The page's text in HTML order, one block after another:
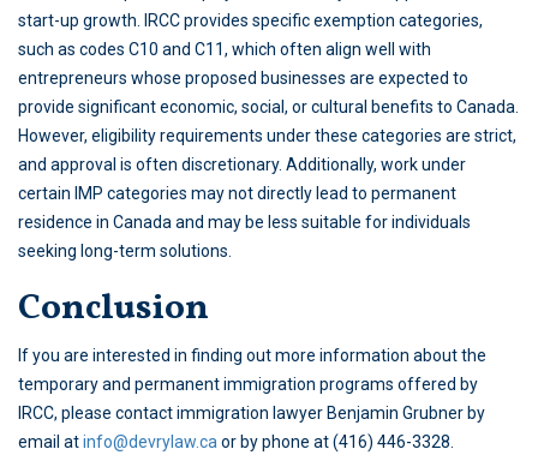
start-up growth. IRCC provides specific exemption categories,
such as codes C10 and C11, which often align well with
entrepreneurs whose proposed businesses are expected to
provide significant economic, social, or cultural benefits to Canada.
However, eligibility requirements under these categories are strict,
and approval is often discretionary. Additionally, work under
certain IMP categories may not directly lead to permanent
residence in Canada and may be less suitable for individuals
seeking long-term solutions.
Conclusion
If you are interested in finding out more information about the
temporary and permanent immigration programs offered by
IRCC, please contact immigration lawyer Benjamin Grubner by
email atinfo@devrylaw.ca or by phone at (416) 446-3328.